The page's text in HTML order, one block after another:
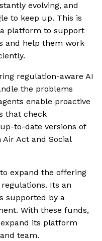
evolving, and
to keep up. This is
platform to support
and help them work
regulation-aware AI
the problems
enable proactive
that check
to-date versions of
Act and Social
expand the offering
Its an
supported by a
With these funds,
its platform
team.